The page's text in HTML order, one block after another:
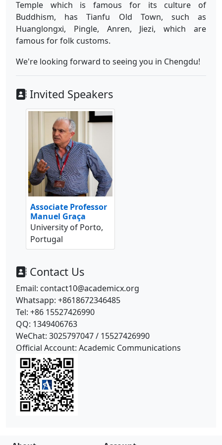
Temple which is famous for its culture of
Buddhism, has Tianfu Old Town, such as
Huanglongxi, Pingle, Anren, Jiezi, which are
famous for folk customs.
We're looking forward to seeing you in Chengdu!
Invited Speakers
Associate Professor
Manuel Graça
University of Porto,
Portugal
Contact Us
Email: contact10@academicx.org
Whatsapp: +8618672346485
Tel: +86 15527426990
QQ: 1349406763
WeChat: 3025797047 / 15527426990
Official Account: Academic Communications